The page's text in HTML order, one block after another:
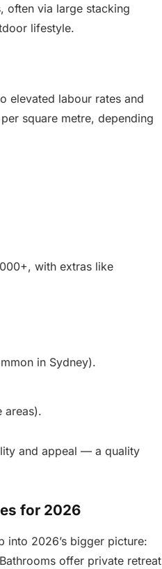
often via large stacking
lifestyle.
elevated labour rates and
square metre, depending
with extras like
in Sydney).
areas).
and appeal — a quality
for 2026
into 2026’s bigger picture:
offer private retreat